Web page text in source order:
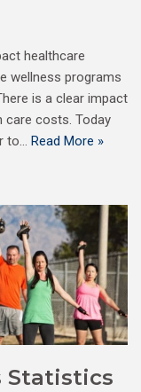
healthcare
wellness programs
is a clear impact
care costs. Today
to… Read More »
Statistics